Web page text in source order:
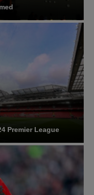
Premier League